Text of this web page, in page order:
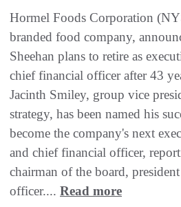
Hormel Foods Corporation
branded food company,
Sheehan plans to retire as
chief financial officer after 43
Jacinth Smiley, group vice
strategy, has been named his
become the company's next
and chief financial officer,
chairman of the board,
officer.... Read more